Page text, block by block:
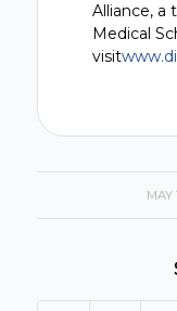
Alliance, a
Medical
visit
MAY
/